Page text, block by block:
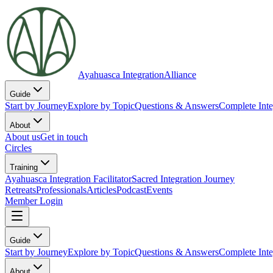
Ayahuasca IntegrationAlliance
Guide
Start by JourneyExplore by TopicQuestions & AnswersComplete
About
About usGet in touch
Circles
Training
Ayahuasca Integration FacilitatorSacred Integration Journey
RetreatsProfessionalsArticlesPodcastEvents
Member Login
Guide
Start by JourneyExplore by TopicQuestions & AnswersComplete